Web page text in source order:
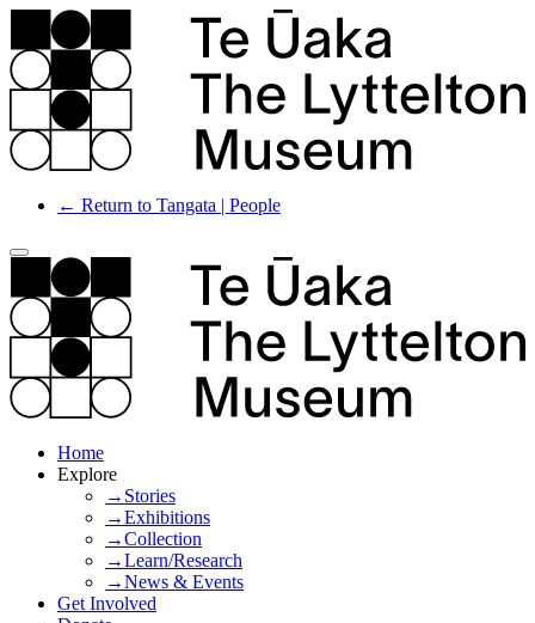
← Return to Tangata | People
Home
Explore
→Stories
→Exhibitions
→Collection
→Learn/Research
→News & Events
Get Involved